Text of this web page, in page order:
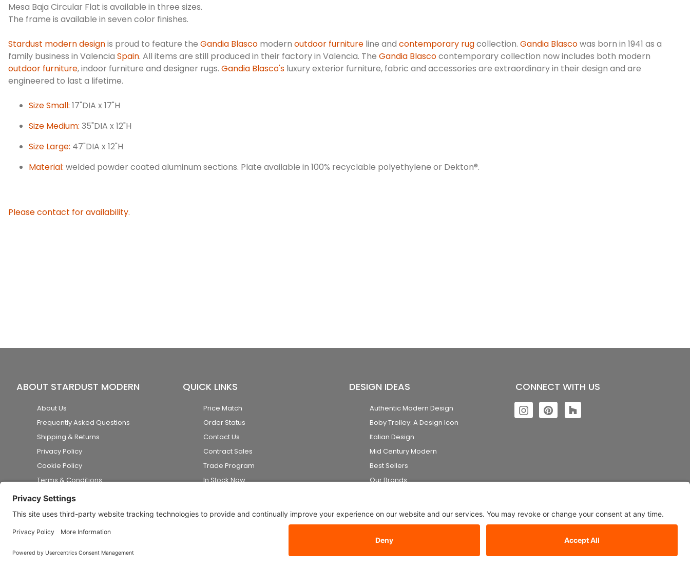
Mesa Baja Circular Flat is available in three sizes.
The frame is available in seven color finishes.
Stardust modern designis proud to feature the Gandia Blasco modern outdoor furniture line and contemporary rugcollection. Gandia Blascowas born in 1941 as a
family business in Valencia Spain. All items are still produced in their factory in Valencia. The Gandia Blascocontemporary collection now includes both modern
outdoor furniture, indoor furniture and designer rugs. Gandia Blasco's luxury exterior furniture, fabric and accessories are extraordinary in their design and are
engineered to last a lifetime.
Size Small: 17"DIA x 17"H
Size Medium: 35"DIA x 12"H
Size Large: 47"DIA x 12"H
Material: welded powder coated aluminum sections. Plate available in 100% recyclable polyethylene or Dekton®.
Please contact for availability.
ABOUT STARDUST MODERN
About Us
Frequently Asked Questions
Shipping & Returns
Privacy Policy
Cookie Policy
Terms & Conditions
Accessibility Statement
Disclaimer
QUICK LINKS
Price Match
Order Status
Contact Us
Contract Sales
Trade Program
In Stock Now
DESIGN IDEAS
Authentic Modern Design
Boby Trolley: A Design Icon
Italian Design
Mid Century Modern
Best Sellers
Our Brands
CONNECT WITH US
© 2026 Stardust Modern Design. All Rights Reserved Privacy Settings